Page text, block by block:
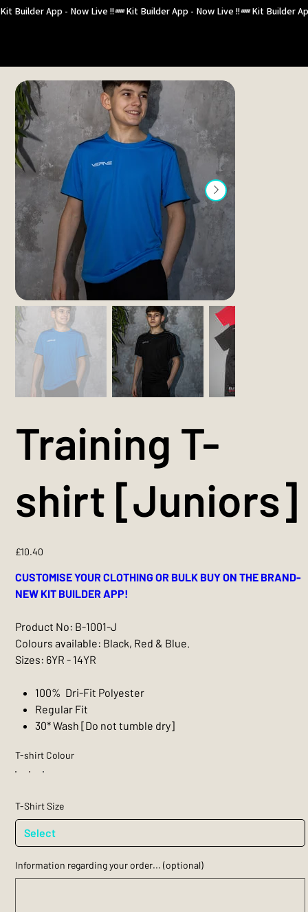
Kit Builder App - Now Live !!
Training T-
shirt [Juniors]
Price
£10.40
CUSTOMISE YOUR CLOTHING OR BULK BUY ON THE BRAND-
NEW KIT BUILDER APP!
Product No: B-1001-J
Colours available: Black, Red & Blue.
Sizes: 6YR - 14YR
100% Dri-Fit Polyester
Regular Fit
30* Wash [Do not tumble dry]
T-shirt Colour
T-Shirt Size
Information regarding your order... (optional)